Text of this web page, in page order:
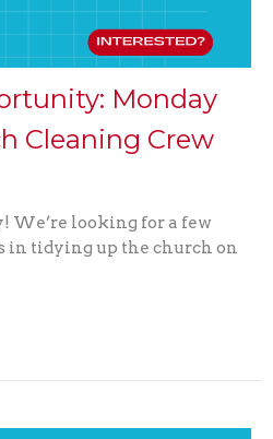
Monday
Cleaning Crew
We’re looking for a few
in tidying up the church on